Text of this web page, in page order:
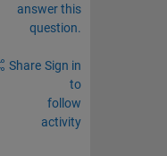
answer this
question.
Share Sign in
to
follow
activity